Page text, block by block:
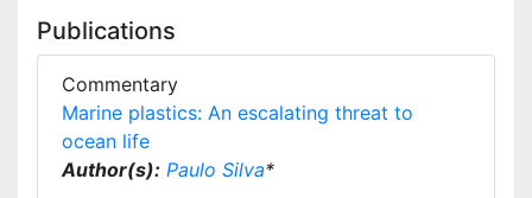
Publications
Commentary
Marine plastics: An escalating threat to
ocean life
Author(s): Paulo Silva*